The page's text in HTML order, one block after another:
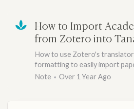
How to Import
from Zotero into
How to use Zotero's translator
formatting to easily import
Note
Over 1 Year Ago